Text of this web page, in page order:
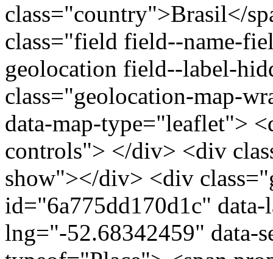
class="country">Brasil</
class="field field--name-
geolocation field--label-
class="geolocation-map-
data-map-type="leaflet">
controls"> </div> <div
show"></div> <div
id="6a775dd170d1c"
lng="-52.68342459" data-